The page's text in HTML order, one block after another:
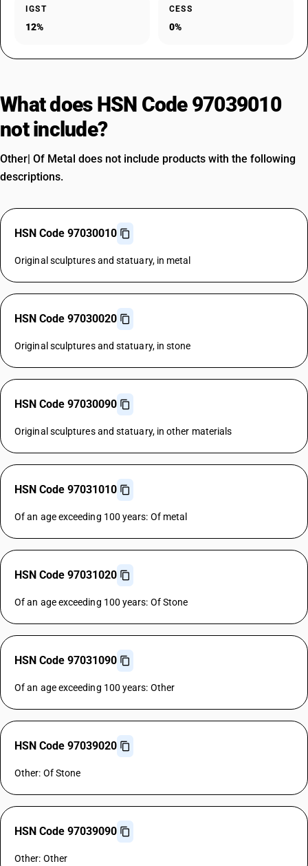
IGST
12%
CESS
0%
What does HSN Code 97039010
not include?
Other| Of Metal does not include products with the following
descriptions.
HSN Code 97030010
Original sculptures and statuary, in metal
HSN Code 97030020
Original sculptures and statuary, in stone
HSN Code 97030090
Original sculptures and statuary, in other materials
HSN Code 97031010
Of an age exceeding 100 years: Of metal
HSN Code 97031020
Of an age exceeding 100 years: Of Stone
HSN Code 97031090
Of an age exceeding 100 years: Other
HSN Code 97039020
Other: Of Stone
HSN Code 97039090
Other: Other